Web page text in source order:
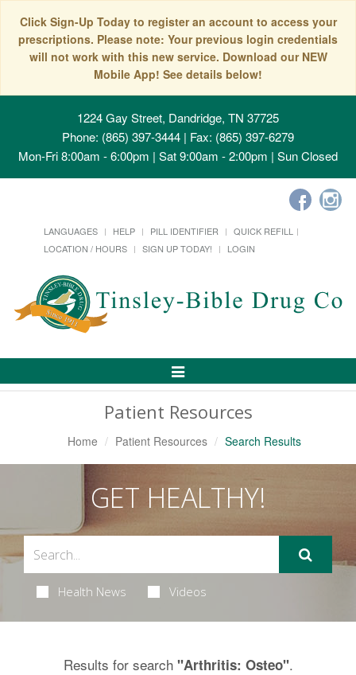
Click Sign-Up Today to register an account to access your
prescriptions. Please note: Your previous login credentials
will not work with this new service. Download our NEW
Mobile App! See details below!
1224 Gay Street, Dandridge, TN 37725
Phone: (865) 397-3444 | Fax: (865) 397-6279
Mon-Fri 8:00am - 6:00pm | Sat 9:00am - 2:00pm | Sun Closed
LANGUAGES HELP PILL IDENTIFIER
QUICK REFILL
LOCATION / HOURS
SIGN UP TODAY! LOGIN
Toggle
Patient Resources
Home Patient Resources Search Results
GET HEALTHY!
Health News Videos
Results for search "Arthritis: Osteo".